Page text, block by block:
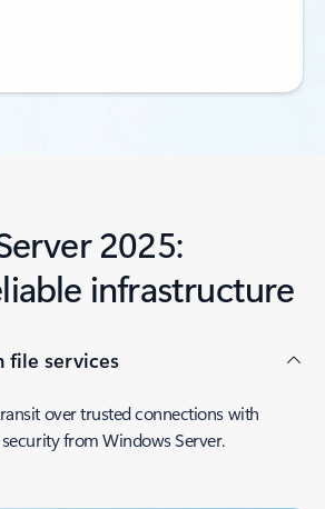
2025:
infrastructure
file services
over trusted connections with
from Windows Server.